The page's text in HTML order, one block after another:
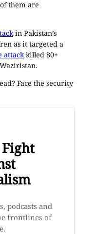
them are
in Pakistan’s
as it targeted a
attackkilled 80+
Face the security
podcasts and
frontlines of